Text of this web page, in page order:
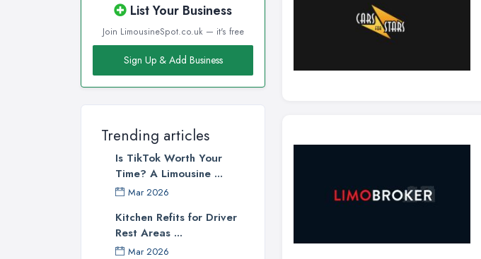
List Your Business
Join LimousineSpot.co.uk — it's free
Sign Up & Add Business
Trending articles
Is TikTok Worth Your
Time? A Limousine ...
Mar 2026
Kitchen Refits for Driver
Rest Areas ...
Mar 2026